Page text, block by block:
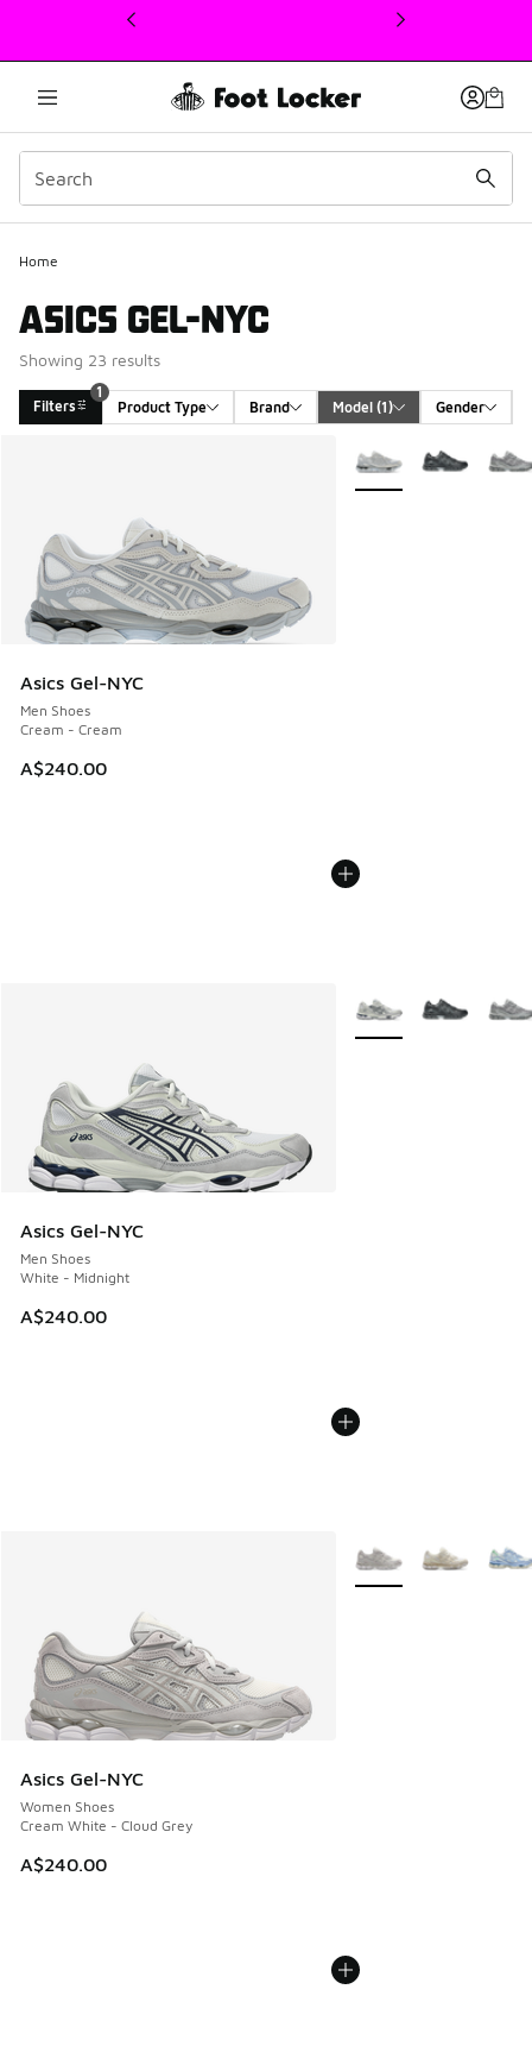
This link will open in a new window
Home
ASICS GEL-NYC
Showing 23 results
Filters
1
Product Type
Brand Model (1) Gender
Asics Gel-NYC
Men Shoes
Cream - Cream
A$240.00
More Colors Available
Asics Gel-NYC
Men Shoes
White - Midnight
A$240.00
More Colors Available
Asics Gel-NYC
Women Shoes
Cream White - Cloud Grey
A$240.00
More Colors Available